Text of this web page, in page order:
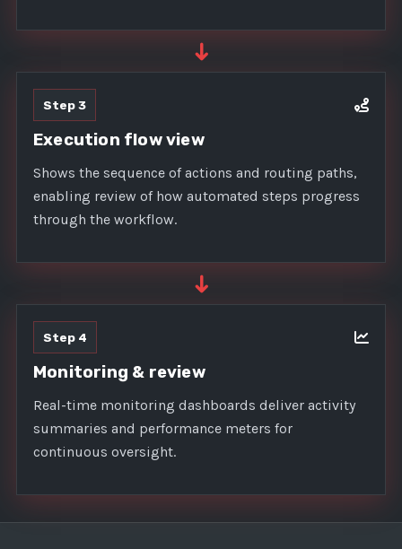
➜
Step 3
Execution flow view
Shows the sequence of actions and routing paths,
enabling review of how automated steps progress
through the workflow.
➜
Step 4
Monitoring & review
Real-time monitoring dashboards deliver activity
summaries and performance meters for
continuous oversight.